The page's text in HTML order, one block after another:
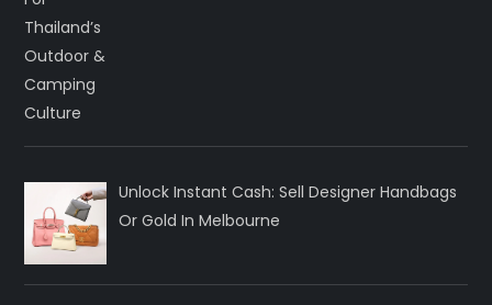
Unlock Instant Cash: Sell Designer Handbags
Or Gold In Melbourne